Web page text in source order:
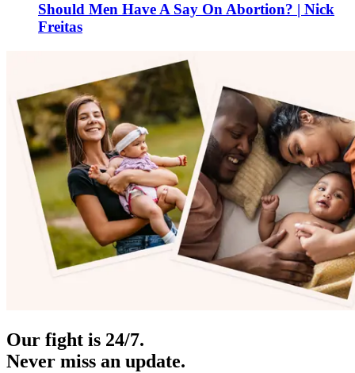
Should Men Have A Say On Abortion? | Nick
Freitas
Our fight is 24/7.
Never miss an update.